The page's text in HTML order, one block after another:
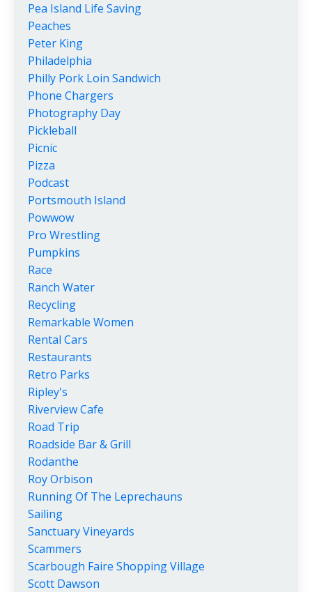
Pea Island Life Saving
Peaches
Peter King
Philadelphia
Philly Pork Loin Sandwich
Phone Chargers
Photography Day
Pickleball
Picnic
Pizza
Podcast
Portsmouth Island
Powwow
Pro Wrestling
Pumpkins
Race
Ranch Water
Recycling
Remarkable Women
Rental Cars
Restaurants
Retro Parks
Ripley's
Riverview Cafe
Road Trip
Roadside Bar & Grill
Rodanthe
Roy Orbison
Running Of The Leprechauns
Sailing
Sanctuary Vineyards
Scammers
Scarbough Faire Shopping Village
Scott Dawson